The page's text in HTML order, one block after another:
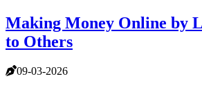
Making Money Online by
to Others
09-03-2026